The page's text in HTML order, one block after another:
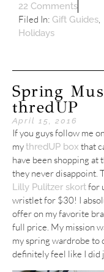
22 Comments
Filed In: Gift Guides,
Holidays
Spring
thredUP
April 15, 2016
If you guys follow me
mythredUP box that
have been shopping at
they never disappoint.
Lilly Pulitzer skortfor
wristlet for $30! I
offer on my favorite
full price. My mission
my spring wardrobe to
definitely feel like I did